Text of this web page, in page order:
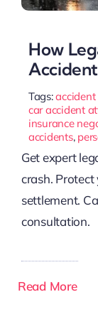
How
Tags:
car accident
insurance
accidents,
Get expert
crash.
settlement.
consultation.
Read More